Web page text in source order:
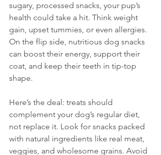
sugary, processed snacks, your pup’s
health could take a hit. Think weight
gain, upset tummies, or even allergies.
On the flip side, nutritious dog snacks
can boost their energy, support their
coat, and keep their teeth in tip-top
shape.
Here’s the deal: treats should
complement your dog’s regular diet,
not replace it. Look for snacks packed
with natural ingredients like real meat,
veggies, and wholesome grains. Avoid